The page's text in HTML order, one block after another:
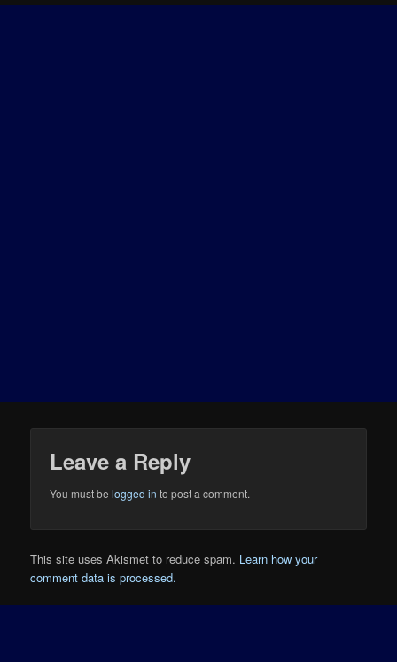
Leave a Reply
You must belogged in to post a comment.
This site uses Akismet to reduce spam. Learn how your
comment data is processed.